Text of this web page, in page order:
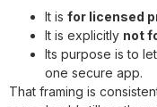
It is for licensed
It is explicitly not
Its purpose is to
one secure app.
That framing is